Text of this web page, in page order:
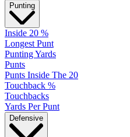
Punting
Inside 20 %
Longest Punt
Punting Yards
Punts
Punts Inside The 20
Touchback %
Touchbacks
Yards Per Punt
Defensive